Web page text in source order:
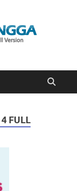
2023
FULL